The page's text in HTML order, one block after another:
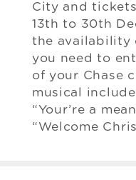
City and
13th to 30th
the availability
you need to
of your Chase
musical
“Your’re a
“Welcome